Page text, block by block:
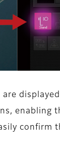
are
enabling
confirm